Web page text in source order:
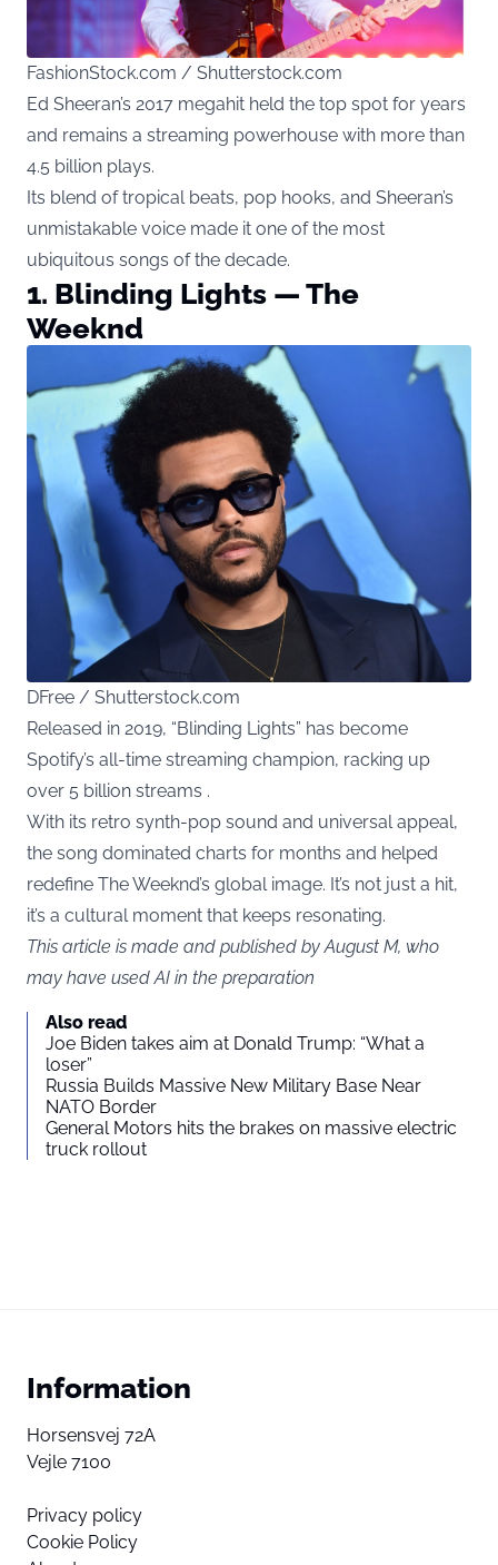
FashionStock.com / Shutterstock.com
Ed Sheeran’s 2017 megahit held the top spot for years
and remains a streaming powerhouse with more than
4.5 billion plays.
Its blend of tropical beats, pop hooks, and Sheeran’s
unmistakable voice made it one of the most
ubiquitous songs of the decade.
1. Blinding Lights — The
Weeknd
DFree / Shutterstock.com
Released in 2019, “Blinding Lights” has become
Spotify’s all-time streaming champion, racking up
over 5 billion streams .
With its retro synth-pop sound and universal appeal,
the song dominated charts for months and helped
redefine The Weeknd’s global image. It’s not just a hit,
it’s a cultural moment that keeps resonating.
This article is made and published by August M, who
may have used AI in the preparation
Also read
Joe Biden takes aim at Donald Trump: “What a
loser”
Russia Builds Massive New Military Base Near
NATO Border
General Motors hits the brakes on massive electric
truck rollout
Information
Horsensvej 72A
Vejle 7100
Privacy policy
Cookie Policy